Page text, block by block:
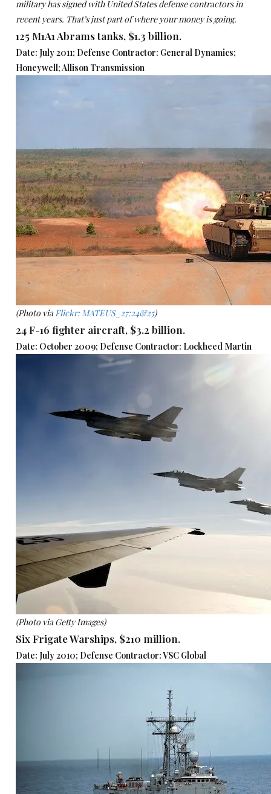
military has signed with United States defense contractors in
recent years. That’s just part of where your money is going.
125 M1A1 Abrams tanks, $1.3 billion.
Date: July 2011; Defense Contractor: General Dynamics;
Honeywell; Allison Transmission
(Photo via Flickr: MATEUS_27:24&25)
24 F-16 fighter aircraft, $3.2 billion.
Date: October 2009; Defense Contractor: Lockheed Martin
(Photo via Getty Images)
Six Frigate Warships, $210 million.
Date: July 2010; Defense Contractor: VSC Global